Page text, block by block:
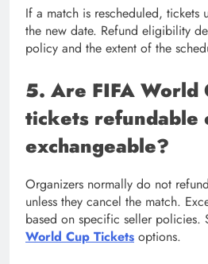
If a match is rescheduled, tickets
the new date. Refund eligibility
policy and the extent of the
5. Are FIFA World
tickets refundable
exchangeable?
Organizers normally do not
unless they cancel the match.
based on specific seller policies.
World Cup Tickets options.